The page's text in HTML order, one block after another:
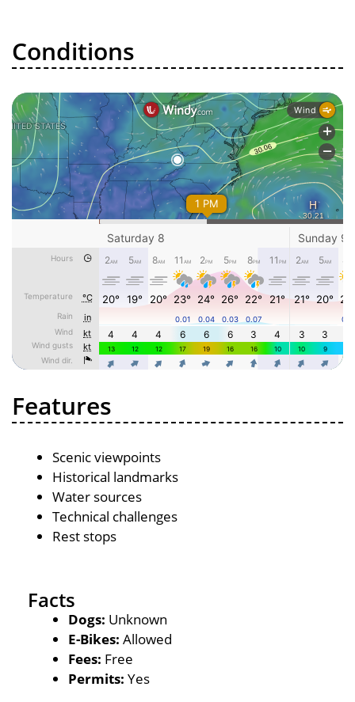
Conditions
Features
Scenic viewpoints
Historical landmarks
Water sources
Technical challenges
Rest stops
Facts
Dogs: Unknown
E-Bikes: Allowed
Fees: Free
Permits: Yes